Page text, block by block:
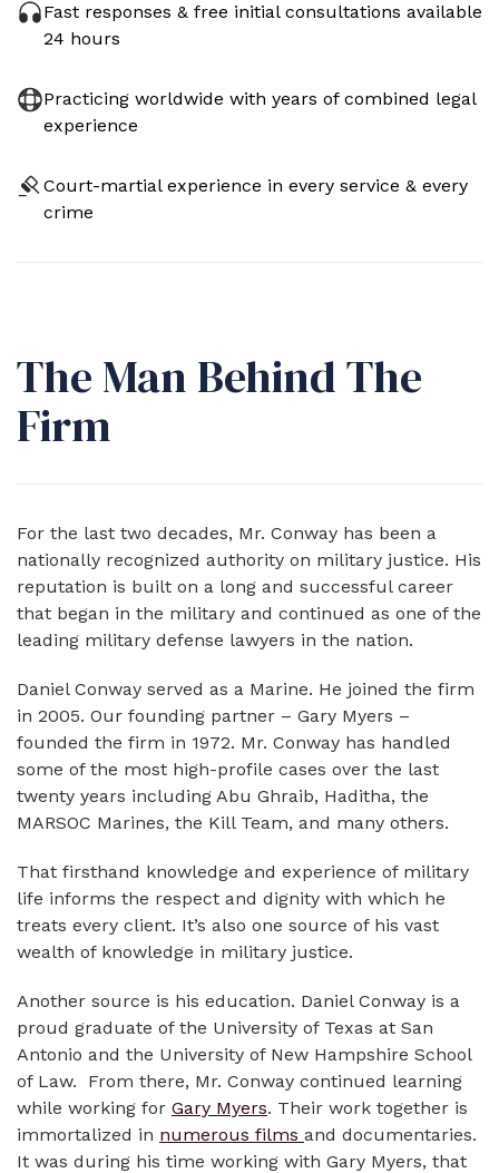
Fast responses & free initial consultations available
24 hours
Practicing worldwide with years of combined legal
experience
Court-martial experience in every service & every
crime
The Man Behind The
Firm
For the last two decades, Mr. Conway has been a
nationally recognized authority on military justice. His
reputation is built on a long and successful career
that began in the military and continued as one of the
leading military defense lawyers in the nation.
​Daniel Conway served as a Marine. He joined the firm
in 2005. Our founding partner – Gary Myers –
founded the firm in 1972. Mr. Conway has handled
some of the most high-profile cases over the last
twenty years including Abu Ghraib, Haditha, the
MARSOC Marines, the Kill Team, and many others.
That firsthand knowledge and experience of military
life informs the respect and dignity with which he
treats every client. It’s also one source of his vast
wealth of knowledge in military justice.
Another source is his education. Daniel Conway is a
proud graduate of the University of Texas at San
Antonio and the University of New Hampshire School
of Law. From there, Mr. Conway continued learning
while working for Gary Myers. Their work together is
immortalized in numerous films and documentaries.
It was during his time working with Gary Myers, that